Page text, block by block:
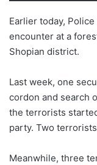
Earlier today,
encounter at a
Shopian district.
Last week, one
cordon and search
the terrorists
party. Two
Meanwhile, three